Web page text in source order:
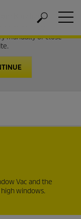
Kärcher
to the local
manually or close
Vac and the
windows.